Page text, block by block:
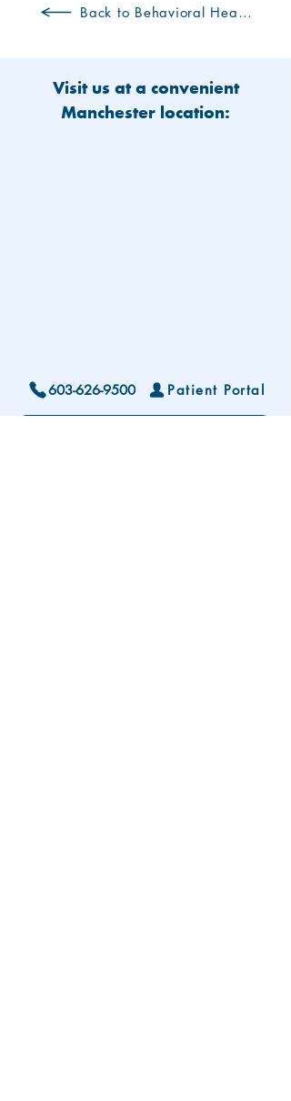
Back to Behavioral Health Clinicians
Visit us at a convenient
Manchester location:
603-626-9500 Patient Portal